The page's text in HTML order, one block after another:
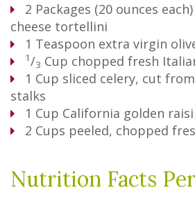
2 Packages (20 ounces
cheese tortellini
1 Teaspoon extra virgin
1/3 Cup chopped fresh
1 Cup sliced celery, cut
stalks
1 Cup California golden
2 Cups peeled, chopped
Nutrition Facts